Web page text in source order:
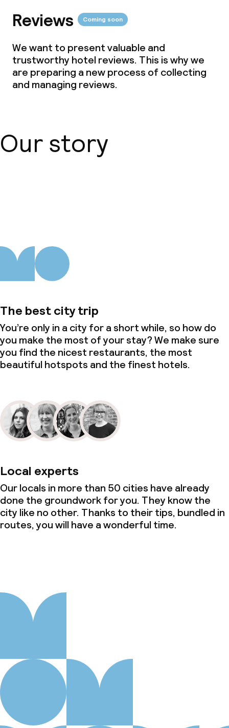
Reviews Coming soon
We want to present valuable and
trustworthy hotel reviews. This is why we
are preparing a new process of collecting
and managing reviews.
Our story
The best city trip
You’re only in a city for a short while, so how do
you make the most of your stay? We make sure
you find the nicest restaurants, the most
beautiful hotspots and the finest hotels.
Local experts
Our locals in more than 50 cities have already
done the groundwork for you. They know the
city like no other. Thanks to their tips, bundled in
routes, you will have a wonderful time.